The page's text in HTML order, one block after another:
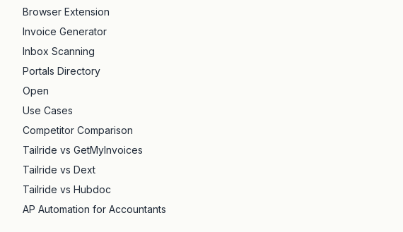
Browser Extension
Invoice Generator
Inbox Scanning
Portals Directory
Open
Use Cases
Competitor Comparison
Tailride vs GetMyInvoices
Tailride vs Dext
Tailride vs Hubdoc
AP Automation for Accountants